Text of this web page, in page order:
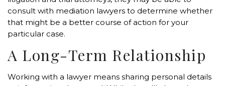
consult with mediation lawyers to determine whether
that might be a better course of action for your
particular case.
A Long-Term Relationship
Working with a lawyer means sharing personal details